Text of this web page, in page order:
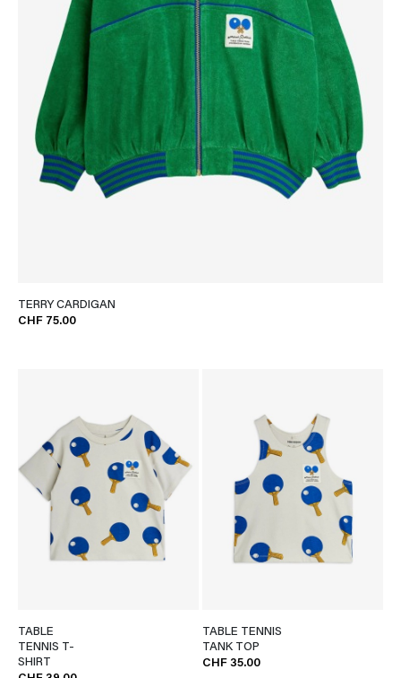
TERRY CARDIGAN
CHF 75.00
TABLE
TENNIS T-
SHIRT
TABLE TENNIS
TANK TOP
CHF 35.00